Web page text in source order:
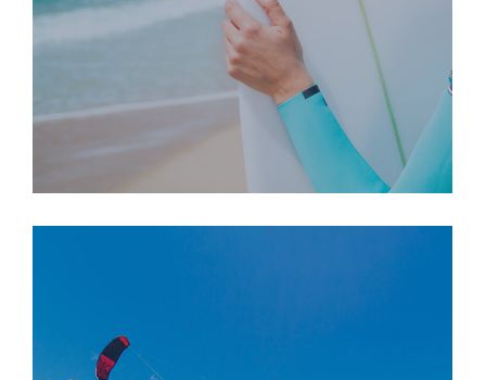
knowledgeable staff. We provide a